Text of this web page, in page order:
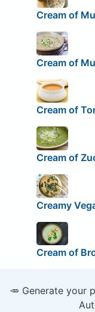
Cream of
Cream of
Cream of
Cream of
Creamy
Cream of
🥕 Generate your